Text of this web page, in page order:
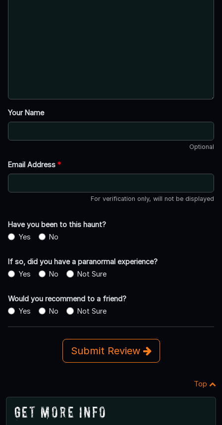
Your Name
Optional
Email Address *
For verification only, will not be displayed
Have you been to this haunt?
Yes
No
If so, did you have a paranormal experience?
Yes
No Not Sure
Would you recommend to a friend?
Yes
No Not Sure
Submit Review
Top
Get More Info